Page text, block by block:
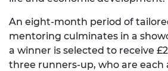
An eight-month period of
mentoring culminates in a
a winner is selected to receive
three runners-up, who are each